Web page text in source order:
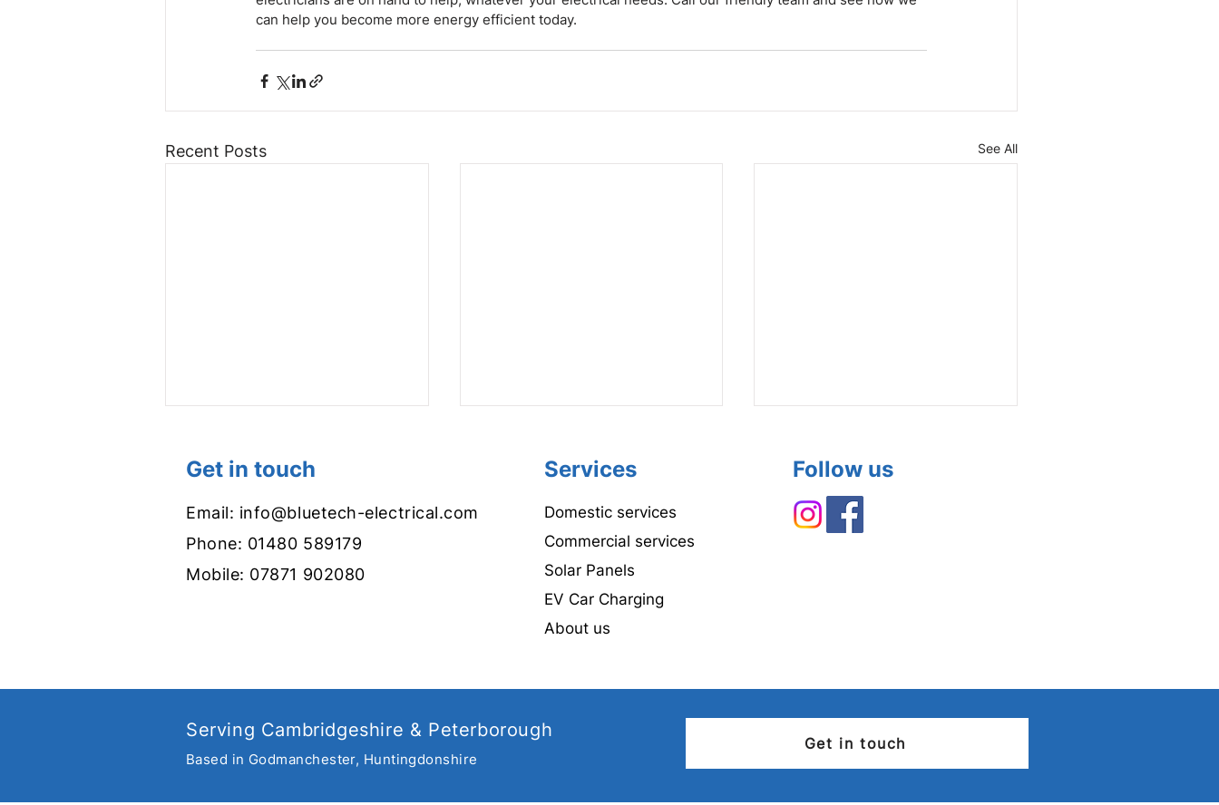
can help you become more energy efficient today.
Recent Posts See All
Get set for summer with
registered Electrician?
Get in touch
Email: info@bluetech-electrical.com
Phone: 01480 589179
Mobile: 07871 902080
Services
Domestic services
Commercial services
Solar Panels
EV Car Charging
About us
Follow us
Serving Cambridgeshire & Peterborough
Based in Godmanchester, Huntingdonshire
Get in touch